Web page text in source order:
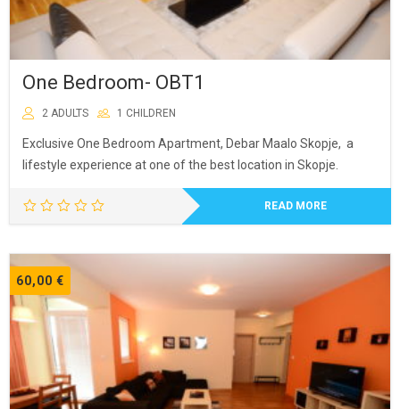
One Bedroom- OBT1
2 ADULTS 1 CHILDREN
Exclusive One Bedroom Apartment, Debar Maalo Skopje, a
lifestyle experience at one of the best location in Skopje.
READ MORE
60,00 €